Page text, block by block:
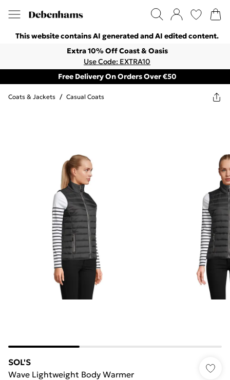
This website contains AI generated and AI edited content.
Extra 10% Off Coast & Oasis
Use Code: EXTRA10
Free Delivery On Orders Over €50
Coats & Jackets / Casual Coats
SOL'S
Wave Lightweight Body Warmer